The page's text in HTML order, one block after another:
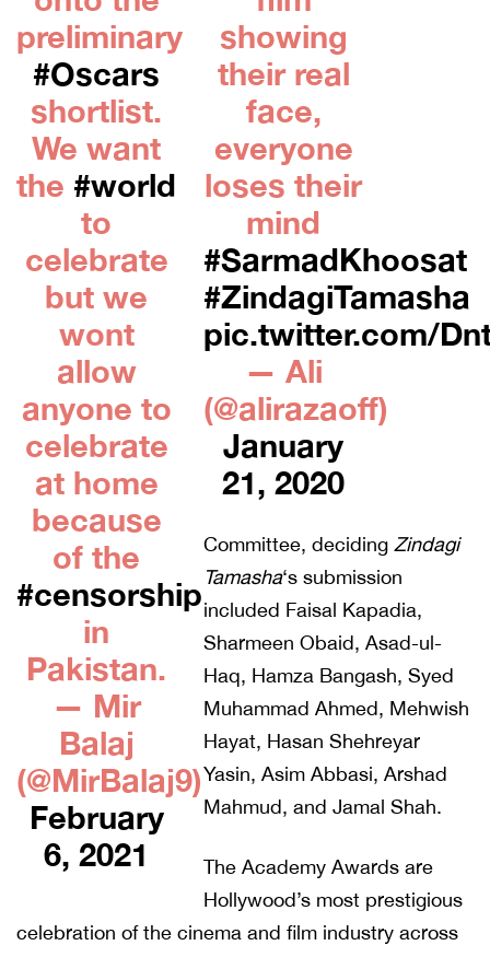
preliminary
#Oscars
shortlist.
We want
the #world
to
celebrate
but we
wont
allow
anyone to
celebrate
at home
because
of the
#censorship
in
Pakistan.
— Mir
Balaj
(@MirBalaj9)
February
6, 2021
showing
their real
face,
everyone
loses their
mind
#SarmadKhoosat
#ZindagiTamasha
pic.twitter.com/
— Ali
(@alirazaoff)
January
21, 2020
Committee, decidingZindagi
Tamasha‘s submission
included Faisal Kapadia,
Sharmeen Obaid, Asad-ul-
Haq, Hamza Bangash, Syed
Muhammad Ahmed, Mehwish
Hayat, Hasan Shehreyar
Yasin, Asim Abbasi, Arshad
Mahmud, and Jamal Shah.
The Academy Awards are
Hollywood’s most prestigious
celebration of the cinema and film industry across